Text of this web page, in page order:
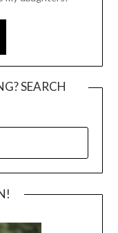
SEARCH